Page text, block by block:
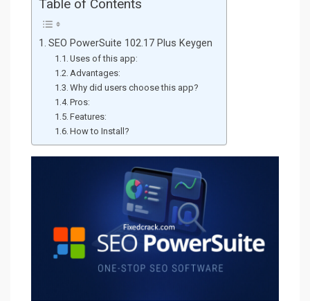
Table of Contents
SEO PowerSuite 102.17 Plus Keygen
Uses of this app:
Advantages:
Why did users choose this app?
Pros:
Features:
How to Install?